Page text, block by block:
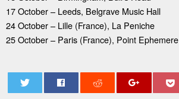
17 October – Leeds, Belgrave Music Hall
24 October – Lille (France), La Peniche
25 October – Paris (France), Point Ephemere